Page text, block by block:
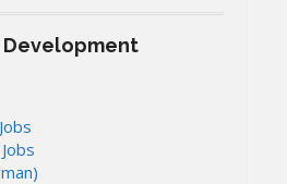
Development